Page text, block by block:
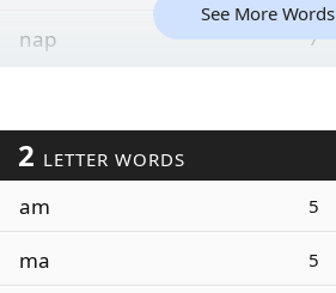
nap 7
See More Words
2 LETTER WORDS
am 5
ma 5